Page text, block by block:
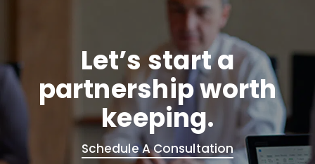
Let’s start a
partnership worth
keeping.
Schedule A Consultation